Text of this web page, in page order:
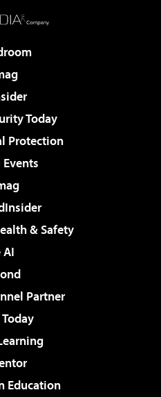
Today
Protection
& Safety
AI
Partner
Education